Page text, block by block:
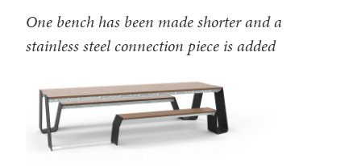
One bench has been made shorter and a
stainless steel connection piece is added